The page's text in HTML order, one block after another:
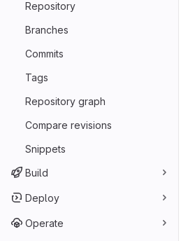
Repository
Branches
Commits
Tags
Repository graph
Compare revisions
Snippets
Build
Deploy
Operate